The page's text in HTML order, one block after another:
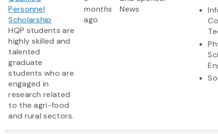
Personnel
Scholarship
HQP students are
highly skilled and
talented
graduate
students who are
engaged in
research related
to the agri-food
and rural sectors.
months
ago
News